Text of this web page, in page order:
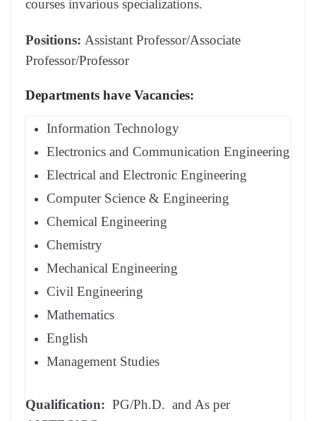
courses invarious specializations.
Positions: Assistant Professor/Associate
Professor/Professor
Departments have Vacancies:
Information Technology
Electronics and Communication Engineering
Electrical and Electronic Engineering
Computer Science & Engineering
Chemical Engineering
Chemistry
Mechanical Engineering
Civil Engineering
Mathematics
English
Management Studies
Qualification: PG/Ph.D. and As per